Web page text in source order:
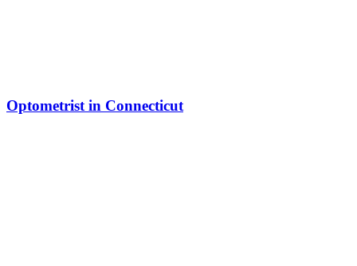
Optometrist in Connecticut